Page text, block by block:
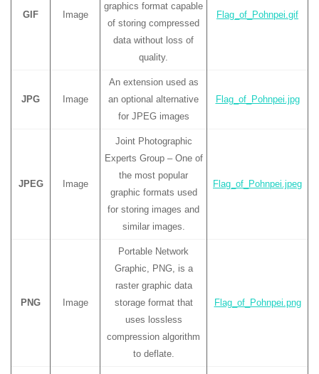
GIF Image
graphics format capable
of storing compressed
data without loss of
quality.
Flag_of_Pohnpei.gif
JPG Image
An extension used as
an optional alternative
for JPEG images
Flag_of_Pohnpei.jpg
JPEG Image
Joint Photographic
Experts Group – One of
the most popular
graphic formats used
for storing images and
similar images.
Flag_of_Pohnpei.jpeg
PNG Image
Portable Network
Graphic, PNG, is a
raster graphic data
storage format that
uses lossless
compression algorithm
to deflate.
Flag_of_Pohnpei.png